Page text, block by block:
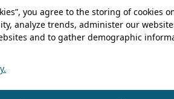
you agree to the storing of cookies
analyze trends, administer our
and to gather demographic